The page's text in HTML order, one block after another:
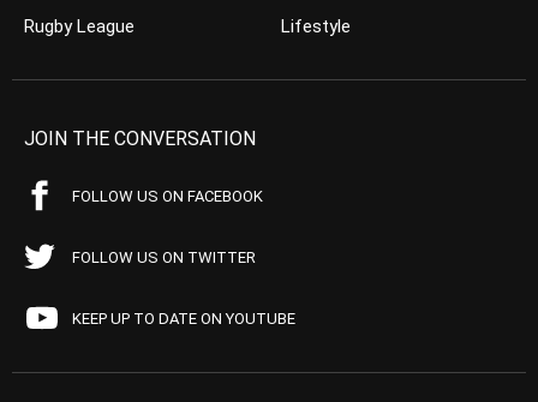
Rugby League
Lifestyle
JOIN THE CONVERSATION
FOLLOW US ON FACEBOOK
FOLLOW US ON TWITTER
KEEP UP TO DATE ON YOUTUBE